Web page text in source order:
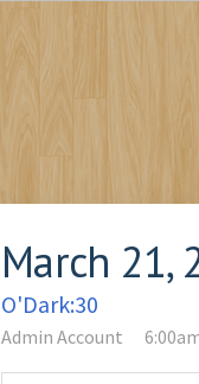
March 21,
O'Dark:30
Admin Account